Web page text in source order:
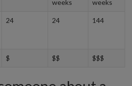
weeks
weeks
24 24 144
$ $$ $$$